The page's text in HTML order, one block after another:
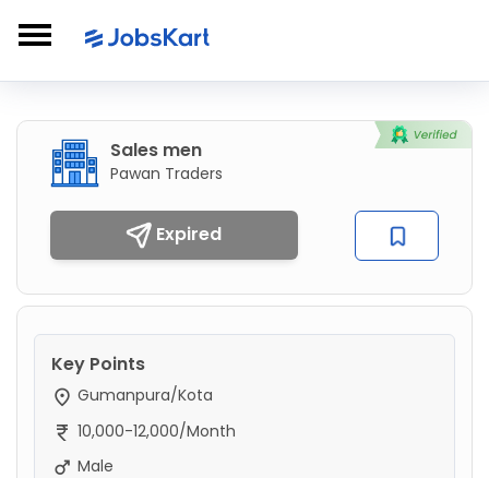
Sales men
Pawan Traders
Expired
Key Points
Gumanpura/Kota
10,000-12,000/Month
Male